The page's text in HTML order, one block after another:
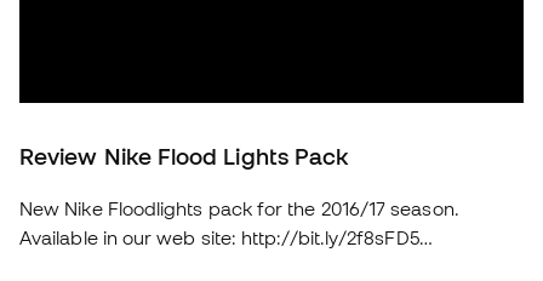
Review Nike Flood Lights Pack
New Nike Floodlights pack for the 2016/17 season.
Available in our web site: http://bit.ly/2f8sFD5